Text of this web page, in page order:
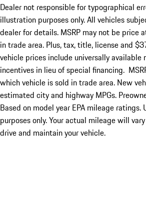
Dealer not responsible for typographical
illustration purposes only. All vehicles
dealer for details. MSRP may not be price
in trade area. Plus, tax, title, license and
vehicle prices include universally available
incentives in lieu of special financing.
which vehicle is sold in trade area. New
estimated city and highway MPGs.
Based on model year EPA mileage ratings.
purposes only. Your actual mileage will
drive and maintain your vehicle.